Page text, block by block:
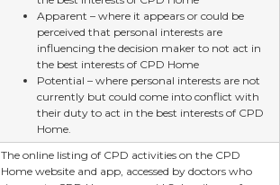
Apparent – where it appears or could be
perceived that personal interests are
influencing the decision maker to not act in
the best interests of CPD Home
Potential – where personal interests are not
currently but could come into conflict with
their duty to act in the best interests of CPD
Home.
The online listing of CPD activities on the CPD
Home website and app, accessed by doctors who